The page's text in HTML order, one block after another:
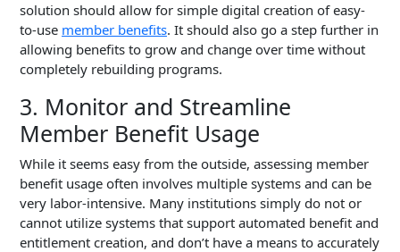
solution should allow for simple digital creation of easy-
to-use member benefits. It should also go a step further in
allowing benefits to grow and change over time without
completely rebuilding programs.
3. Monitor and Streamline
Member Benefit Usage
While it seems easy from the outside, assessing member
benefit usage often involves multiple systems and can be
very labor-intensive. Many institutions simply do not or
cannot utilize systems that support automated benefit and
entitlement creation, and don’t have a means to accurately